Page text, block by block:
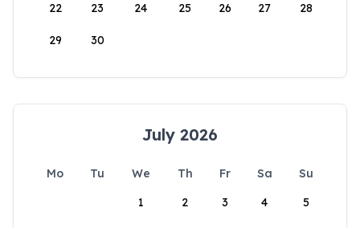
22 23 24 25 26 27 28
29 30
July 2026
Mo Tu We Th Fr Sa
Su
1
2 3 4 5